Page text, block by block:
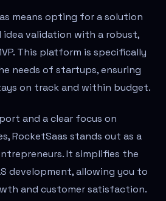
means opting for a solution
validation with a robust,
This platform is specifically
needs of startups, ensuring
on track and within budget.
and a clear focus on
RocketSaas stands out as a
It simplifies the
development, allowing you to
and customer satisfaction.